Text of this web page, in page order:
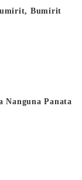
Bumirit
Nanguna Panata